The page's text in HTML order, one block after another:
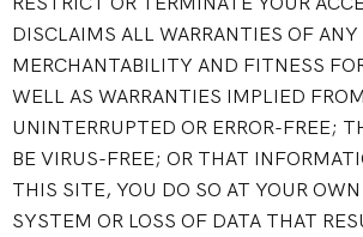
DISCLAIMS ALL WARRANTIES OF
MERCHANTABILITY AND FITNESS
WELL AS WARRANTIES IMPLIED
UNINTERRUPTED OR ERROR-FREE;
BE VIRUS-FREE; OR THAT
THIS SITE, YOU DO SO AT YOUR
SYSTEM OR LOSS OF DATA THAT